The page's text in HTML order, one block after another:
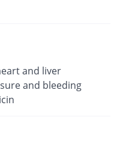
and liver
and bleeding